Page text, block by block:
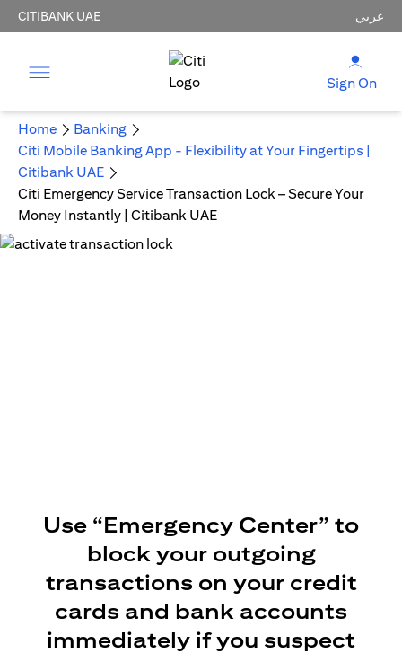
CITIBANK UAE عربي
Sign On
Home
Banking
Citi Mobile Banking App - Flexibility at Your Fingertips |
Citibank UAE
Citi Emergency Service Transaction Lock – Secure Your
Money Instantly | Citibank UAE
Use “Emergency Center” to
block your outgoing
transactions on your credit
cards and bank accounts
immediately if you suspect